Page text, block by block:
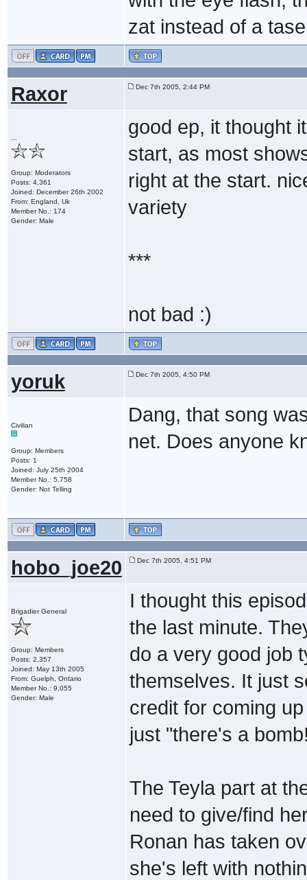
zat instead of a
Raxor Dec 7th 2005, 2:44 PM
Group: Moderators
Posts: 4,361
Joined: December 26th 2002
From: England, Uk
Member No.: 174
Gender: Male
good ep, it thought
start, as most
right at the start.
variety
***
not bad :)
yoruk Dec 7th 2005, 4:50 PM
Civilian
Group: Members
Posts: 1
Joined: July 25th 2004
Member No.: 5,758
Gender: Not Telling
Dang, that song
net. Does anyone
hobo_joe20 Dec 7th 2005, 4:51 PM
Brigadier General
Group: Members
Posts: 2,357
Joined: May 13th 2005
From: Guelph, Ontario
Member No.: 9,055
Gender: Male
I thought this
the last minute.
do a very good job
themselves. It just
credit for coming
just "there's a
The Teyla part at
need to give/find
Ronan has taken
she's left with